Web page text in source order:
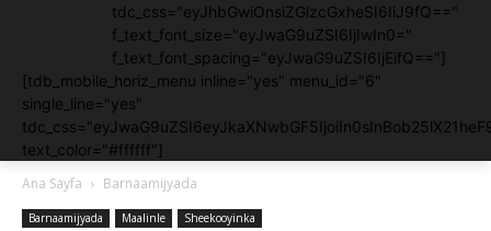
tdc_css="eyJhbGwiOnsiZGlzcGxheSI6IiJ9fQ=="
f_text_font_size="eyJwaG9uZSI6IjIwIn0="
f_text_font_spacing="eyJwaG9uZSI6IjEifQ=="]
[tdb_mobile_horiz_menu inline="yes" menu_id="6"
single_line="yes"
text_color="#ffffff"]
Ana Sayfa
Barnaamijyada
Barnaamijyada Maalinle Sheekooyinka